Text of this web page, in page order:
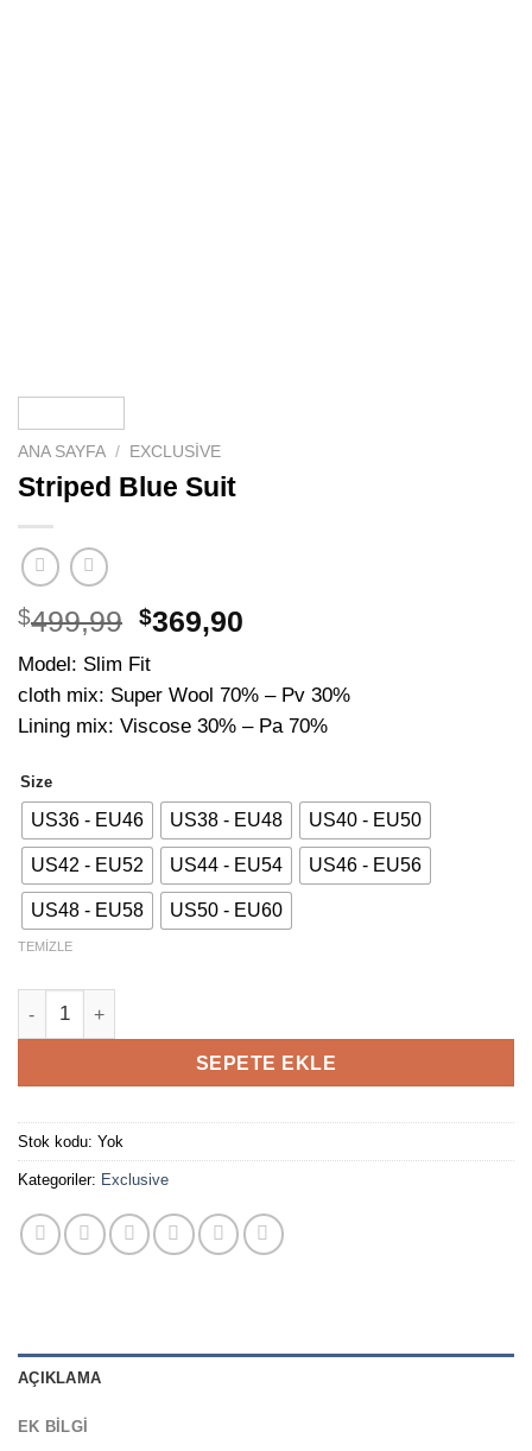
ANA SAYFA / EXCLUSIVE
Striped Blue Suit
$499,99 Orijinal
fiyat:
$499,99.
$369,90
$369,90.
Model: Slim Fit
cloth mix: Super Wool 70% – Pv 30%
Lining mix: Viscose 30% – Pa 70%
Size
US36 - EU46 US38 - EU48 US40 - EU50
US42 - EU52 US44 - EU54 US46 - EU56
US48 - EU58 US50 - EU60
TEMIZLE
Striped Blue Suit adet
SEPETE EKLE
Stok kodu: Yok
Kategoriler: Exclusive
AÇIKLAMA
EK BILGI